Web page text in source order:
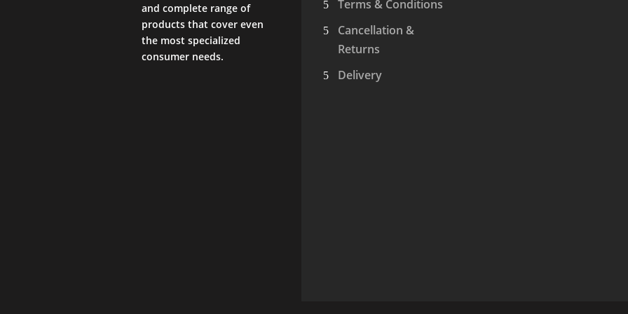
and complete range of
products that cover even
the most specialized
consumer needs.
Terms & Conditions
Cancellation &
Returns
Delivery